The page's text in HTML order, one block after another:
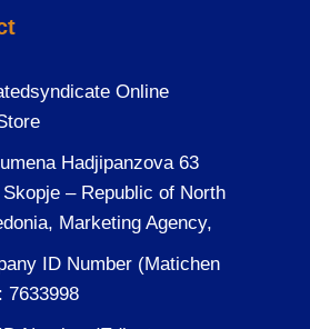
Online
Hadjipanzova 63
Skopje – Republic of North
Marketing Agency,
ID Number (Matichen
7633998